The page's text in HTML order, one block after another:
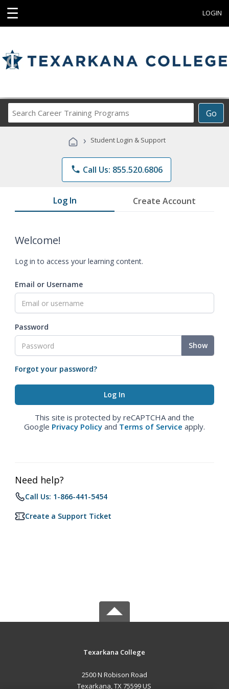
☰ LOGIN
Go
Career
Programs
› Student Login & Support
phone Call Us: 855.520.6806
Log In Create Account
Welcome!
Log in to access your learning content.
Email or Username
Password
Show
Forgot your password?
This site is protected by reCAPTCHA and the
Google Privacy Policy and Terms of Service apply.
Need help?
Call Us: 1-866-441-5454
Create a Support Ticket
Texarkana College
2500 N Robison Road
Texarkana, TX 75599 US